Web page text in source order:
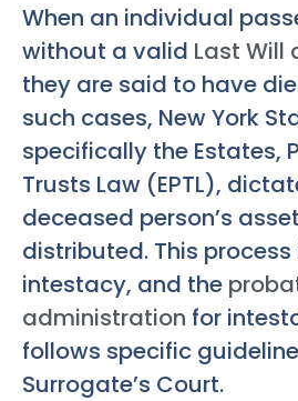
When an individual
without a valid Last Will
they are said to have
such cases, New York
specifically the Estates,
Trusts Law (EPTL),
deceased person’s
distributed. This process
intestacy, and the
administration for
follows specific
Surrogate’s Court.